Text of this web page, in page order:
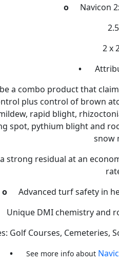
o
Navicon
2 x
•
a combo product that
plus control of brown
rapid blight,
spot, pythium blight and
snow
strong residual at an
o
Advanced turf safety in
Unique DMI chemistry and
Golf Courses, Cemeteries,
•
See more info about